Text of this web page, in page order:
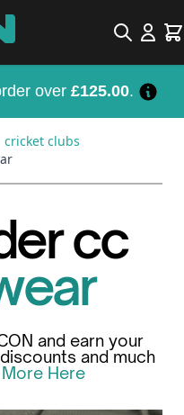
Search
over £125.00.
cricket clubs
cc
and earn your
and much
Here